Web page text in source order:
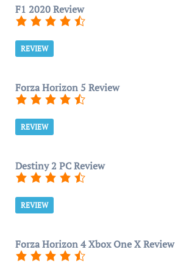
F1 2020 Review
REVIEW
Forza Horizon 5 Review
REVIEW
Destiny 2 PC Review
REVIEW
Forza Horizon 4 Xbox One X Review